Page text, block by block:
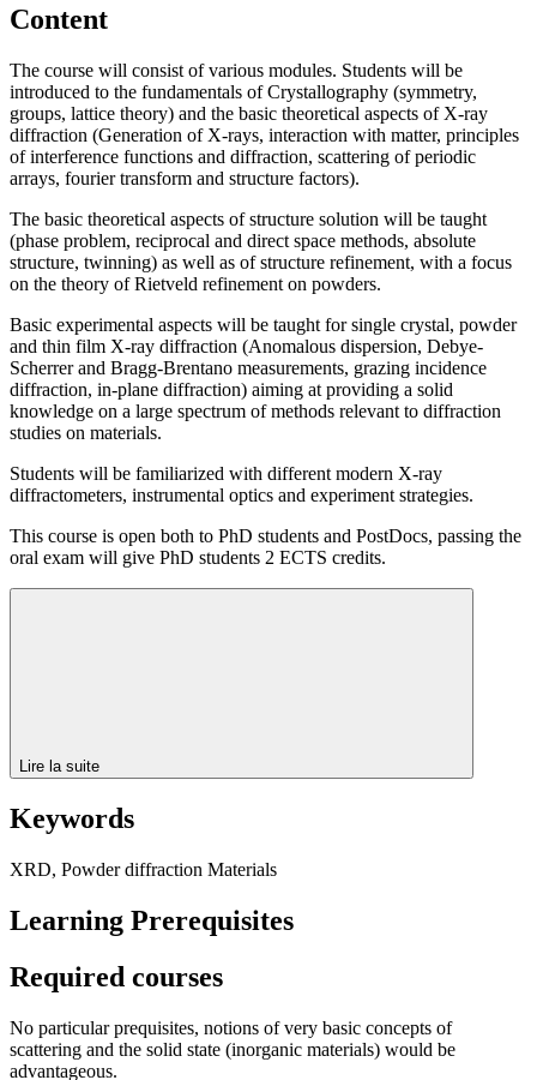
Content
The course will consist of various modules. Students will be
introduced to the fundamentals of Crystallography (symmetry,
groups, lattice theory) and the basic theoretical aspects of X-ray
diffraction (Generation of X-rays, interaction with matter, principles
of interference functions and diffraction, scattering of periodic
arrays, fourier transform and structure factors).
The basic theoretical aspects of structure solution will be taught
(phase problem, reciprocal and direct space methods, absolute
structure, twinning) as well as of structure refinement, with a focus
on the theory of Rietveld refinement on powders.
Basic experimental aspects will be taught for single crystal, powder
and thin film X-ray diffraction (Anomalous dispersion, Debye-
Scherrer and Bragg-Brentano measurements, grazing incidence
diffraction, in-plane diffraction) aiming at providing a solid
knowledge on a large spectrum of methods relevant to diffraction
studies on materials.
Students will be familiarized with different modern X-ray
diffractometers, instrumental optics and experiment strategies.
This course is open both to PhD students and PostDocs, passing the
oral exam will give PhD students 2 ECTS credits.
Lire la suite
Keywords
XRD, Powder diffraction Materials
Learning Prerequisites
Required courses
No particular prequisites, notions of very basic concepts of
scattering and the solid state (inorganic materials) would be
advantageous.